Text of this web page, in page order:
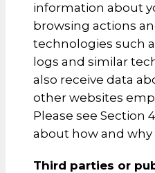
information about
browsing actions
technologies such
logs and similar
also receive data
other websites
Please see Section
about how and why
Third parties or